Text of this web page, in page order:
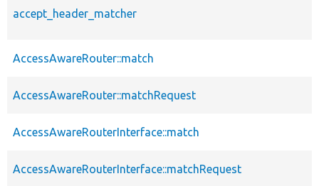
accept_header_matcher
AccessAwareRouter::match
AccessAwareRouter::matchRequest
AccessAwareRouterInterface::match
AccessAwareRouterInterface::matchRequest